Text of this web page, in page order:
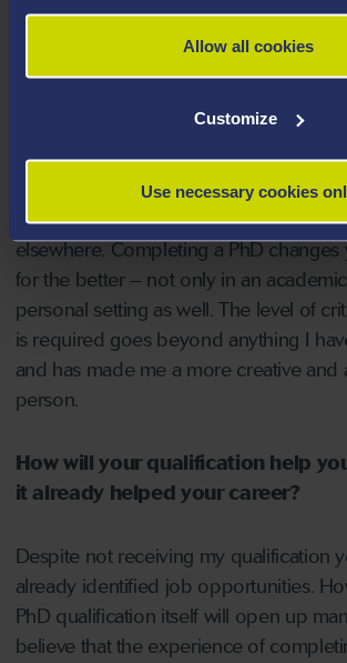
Allow all cookies
Customize
Use necessary cookies
I’ve gained a breadth of knowledge
that I don’t believe would be possible
elsewhere. Completing a PhD
for the better – not only in an
personal setting as well. The level of
is required goes beyond anything I
and has made me a more creative and
person.
How will your qualification help
it already helped your career?
Despite not receiving my qualification
already identified job opportunities.
PhD qualification itself will open up
believe that the experience of